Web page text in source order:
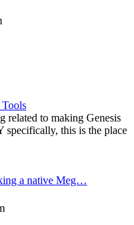
related to making Genesis
specifically, this is the place
a native Meg…